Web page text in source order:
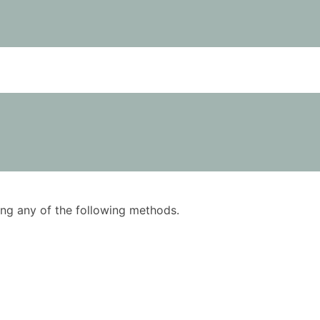
any of the following methods.